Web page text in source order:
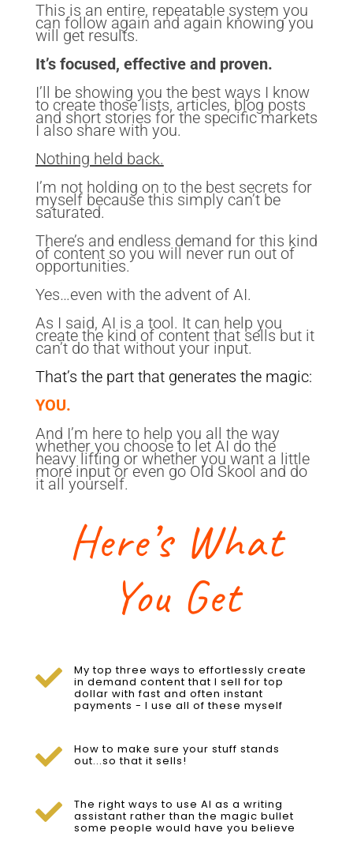
This is an entire, repeatable system you
can follow again and again knowing you
will get results.
It’s focused, effective and proven.
I’ll be showing you the best ways I know
to create those lists, articles, blog posts
and short stories for the specific markets
I also share with you.
Nothing held back.
I’m not holding on to the best secrets for
myself because this simply can’t be
saturated.
There’s and endless demand for this kind
of content so you will never run out of
opportunities.
Yes…even with the advent of AI.
As I said, AI is a tool. It can help you
create the kind of content that sells but it
can’t do that without your input.
That’s the part that generates the magic:
YOU.
And I’m here to help you all the way
whether you choose to let AI do the
heavy lifting or whether you want a little
more input or even go Old Skool and do
it all yourself.
Here’s What
You Get
 My top three ways to effortlessly create
in demand content that I sell for top
dollar with fast and often instant
payments - I use all of these myself
 How to make sure your stuff stands
out...so that it sells!
 The right ways to use AI as a writing
assistant rather than the magic bullet
some people would have you believe